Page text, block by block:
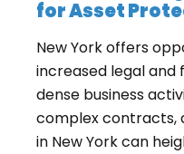
for Asset
New York offers
increased legal and
dense business
complex contracts,
in New York can